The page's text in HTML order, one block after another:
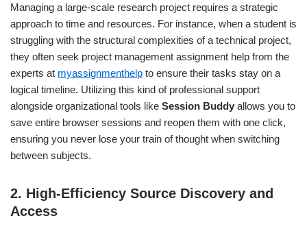
Managing a large-scale research project requires a strategic
approach to time and resources. For instance, when a student is
struggling with the structural complexities of a technical project,
they often seek project management assignment help from the
experts at myassignmenthelp to ensure their tasks stay on a
logical timeline. Utilizing this kind of professional support
alongside organizational tools like Session Buddy allows you to
save entire browser sessions and reopen them with one click,
ensuring you never lose your train of thought when switching
between subjects.
2. High-Efficiency Source Discovery and
Access